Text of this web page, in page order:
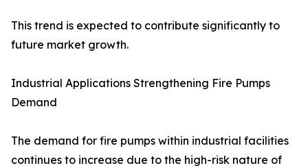
This trend is expected to contribute significantly to
future market growth.
Industrial Applications Strengthening Fire Pumps
Demand
The demand for fire pumps within industrial facilities
continues to increase due to the high-risk nature of